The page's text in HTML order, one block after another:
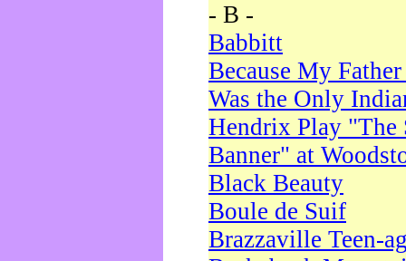
- B -
Babbitt
Because My
Was the Only
Hendrix Play "The
Banner" at
Black Beauty
Boule de Suif
Brazzaville Teen-